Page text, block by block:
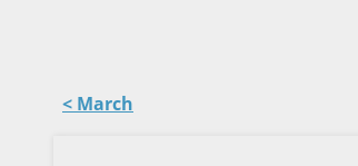
< March